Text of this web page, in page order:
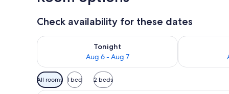
Check availability for these dates
Tonight
Aug 6 - Aug 7
Check availability for tonight Aug 6 - Aug 7Check
Available
filters
All rooms 1 bed 2 beds